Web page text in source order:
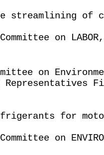
streamlining of
on LABOR,
on
Representatives
for
on